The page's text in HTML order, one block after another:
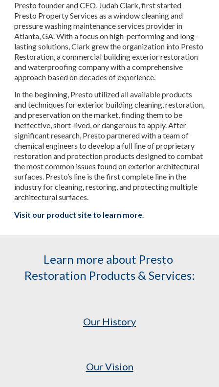
Presto founder and CEO, Judah Clark, first started
Presto Property Services as a window cleaning and
pressure washing maintenance services provider in
Atlanta, GA. With a focus on high-performing and long-
lasting solutions, Clark grew the organization into Presto
Restoration, a commercial building exterior restoration
and waterproofing company with a comprehensive
approach based on decades of experience.
In the beginning, Presto utilized all available products
and techniques for exterior building cleaning, restoration,
and preservation on the market, finding them to be
ineffective, short-lived, or dangerous to apply. After
significant research, Presto partnered with a team of
chemical engineers to develop a full line of proprietary
restoration and protection products designed to combat
the most common issues found on exterior architectural
surfaces. Presto’s line is the first complete line in the
industry for cleaning, restoring, and protecting multiple
architectural surfaces.
Visit our product site to learn more.
Learn more about Presto
Restoration Products & Services:
Our History
Our Vision